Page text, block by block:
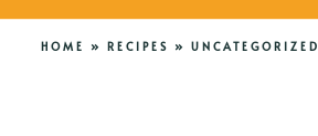
HOME » RECIPES » UNCATEGORIZED